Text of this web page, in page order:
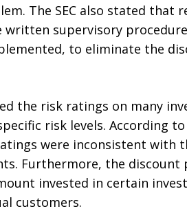
The SEC also stated that
supervisory
to eliminate the
the risk ratings on many
risk levels. According
were inconsistent with
Furthermore, the discount
invested in certain
customers.